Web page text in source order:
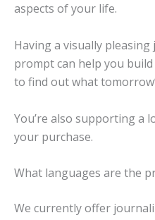
aspects of your life.
Having a visually
prompt can help you build
to find out what
You’re also supporting a
your purchase.
What languages are the
We currently offer